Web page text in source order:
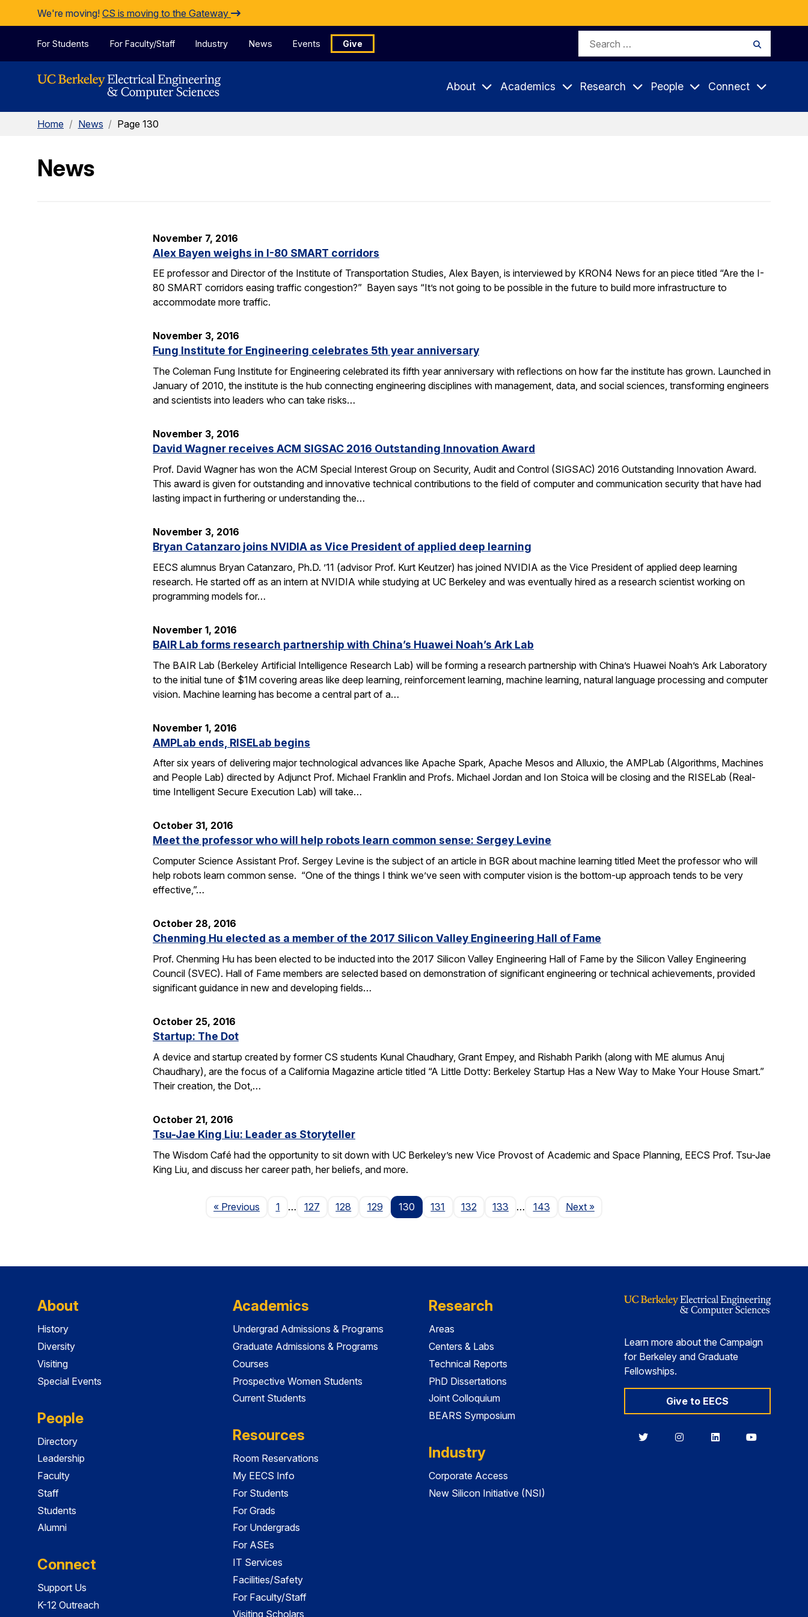
Skip to Content
We're moving! CS is moving to the Gateway
For Students For Faculty/Staff Industry News Events Give
Search
About Academics Research People Connect
Home / News / Page 130
News
November 7, 2016
Alex Bayen weighs in I-80 SMART corridors
EE professor and Director of the Institute of Transportation Studies, Alex Bayen, is interviewed by KRON4 News for an piece titled “Are the I-
80 SMART corridors easing traffic congestion?” Bayen says “It’s not going to be possible in the future to build more infrastructure to
accommodate more traffic.
November 3, 2016
Fung Institute for Engineering celebrates 5th year anniversary
The Coleman Fung Institute for Engineering celebrated its fifth year anniversary with reflections on how far the institute has grown. Launched in
January of 2010, the institute is the hub connecting engineering disciplines with management, data, and social sciences, transforming engineers
and scientists into leaders who can take risks…
November 3, 2016
David Wagner receives ACM SIGSAC 2016 Outstanding Innovation Award
Prof. David Wagner has won the ACM Special Interest Group on Security, Audit and Control (SIGSAC) 2016 Outstanding Innovation Award.
This award is given for outstanding and innovative technical contributions to the field of computer and communication security that have had
lasting impact in furthering or understanding the…
November 3, 2016
Bryan Catanzaro joins NVIDIA as Vice President of applied deep learning
EECS alumnus Bryan Catanzaro, Ph.D. ’11 (advisor Prof. Kurt Keutzer) has joined NVIDIA as the Vice President of applied deep learning
research. He started off as an intern at NVIDIA while studying at UC Berkeley and was eventually hired as a research scientist working on
programming models for…
November 1, 2016
BAIR Lab forms research partnership with China’s Huawei Noah’s Ark Lab
The BAIR Lab (Berkeley Artificial Intelligence Research Lab) will be forming a research partnership with China’s Huawei Noah’s Ark Laboratory
to the initial tune of $1M covering areas like deep learning, reinforcement learning, machine learning, natural language processing and computer
vision. Machine learning has become a central part of a…
November 1, 2016
AMPLab ends, RISELab begins
After six years of delivering major technological advances like Apache Spark, Apache Mesos and Alluxio, the AMPLab (Algorithms, Machines
and People Lab) directed by Adjunct Prof. Michael Franklin and Profs. Michael Jordan and Ion Stoica will be closing and the RISELab (Real-
time Intelligent Secure Execution Lab) will take…
October 31, 2016
Meet the professor who will help robots learn common sense: Sergey Levine
Computer Science Assistant Prof. Sergey Levine is the subject of an article in BGR about machine learning titled Meet the professor who will
help robots learn common sense. “One of the things I think we’ve seen with computer vision is the bottom-up approach tends to be very
effective,”…
October 28, 2016
Chenming Hu elected as a member of the 2017 Silicon Valley Engineering Hall of Fame
Prof. Chenming Hu has been elected to be inducted into the 2017 Silicon Valley Engineering Hall of Fame by the Silicon Valley Engineering
Council (SVEC). Hall of Fame members are selected based on demonstration of significant engineering or technical achievements, provided
significant guidance in new and developing fields…
October 25, 2016
Startup: The Dot
A device and startup created by former CS students Kunal Chaudhary, Grant Empey, and Rishabh Parikh (along with ME alumus Anuj
Chaudhary), are the focus of a California Magazine article titled “A Little Dotty: Berkeley Startup Has a New Way to Make Your House Smart.”
Their creation, the Dot,…
October 21, 2016
Tsu-Jae King Liu: Leader as Storyteller
The Wisdom Café had the opportunity to sit down with UC Berkeley’s new Vice Provost of Academic and Space Planning, EECS Prof. Tsu-Jae
King Liu, and discuss her career path, her beliefs, and more.
« Previous Page
1 … 127 128 129 130 131 132 133 … 143 NextPage
»
About
History
Diversity
Visiting
Special Events
People
Directory
Leadership
Faculty
Staff
Students
Alumni
Connect
Support Us
K-12 Outreach
Academics
Undergrad Admissions & Programs
Graduate Admissions & Programs
Courses
Prospective Women Students
Current Students
Resources
Room Reservations
My EECS Info
For Students
For Grads
For Undergrads
For ASEs
IT Services
Facilities/Safety
For Faculty/Staff
Visiting Scholars
Research
Areas
Centers & Labs
Technical Reports
PhD Dissertations
Joint Colloquium
BEARS Symposium
Industry
Corporate Access
New Silicon Initiative (NSI)
Learn more about the Campaign
for Berkeley and Graduate
Fellowships.
Give to EECS
BerkeleyBerkeleyBerkeleyBerkeley